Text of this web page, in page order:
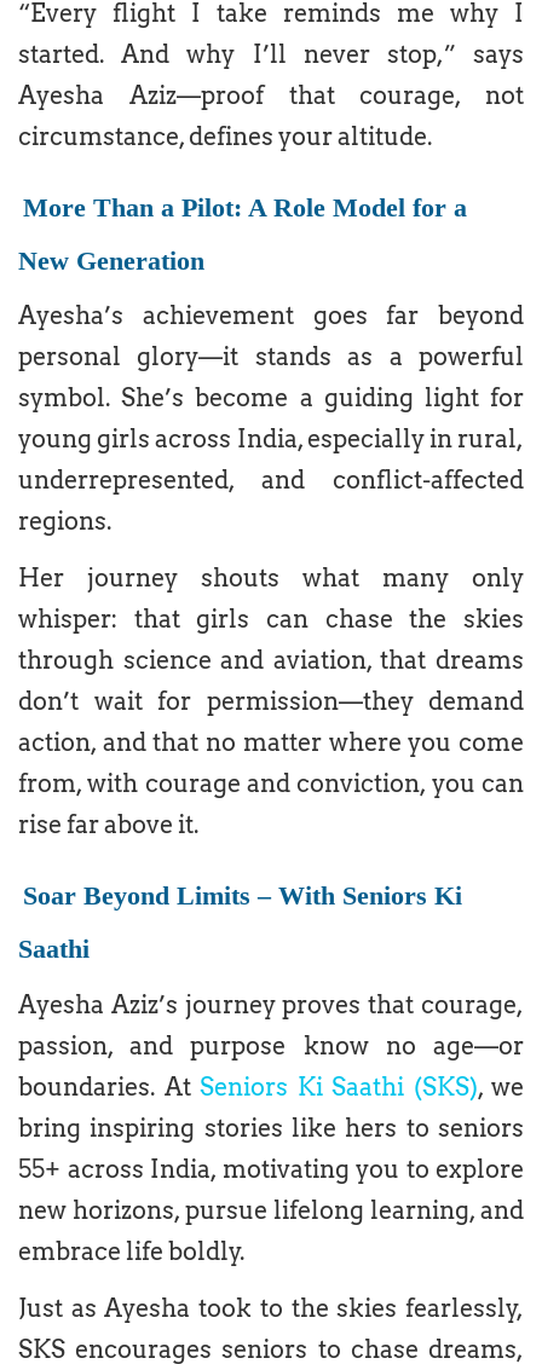
“Every flight I take reminds me why I
started. And why I’ll never stop,” says
Ayesha Aziz—proof that courage, not
circumstance, defines your altitude.
More Than a Pilot: A Role Model for a
New Generation
Ayesha’s achievement goes far beyond
personal glory—it stands as a powerful
symbol. She’s become a guiding light for
young girls across India, especially in rural,
underrepresented, and conflict-affected
regions.
Her journey shouts what many only
whisper: that girls can chase the skies
through science and aviation, that dreams
don’t wait for permission—they demand
action, and that no matter where you come
from, with courage and conviction, you can
rise far above it.
Soar Beyond Limits – With Seniors Ki
Saathi
Ayesha Aziz’s journey proves that courage,
passion, and purpose know no age—or
boundaries. At Seniors Ki Saathi (SKS), we
bring inspiring stories like hers to seniors
55+ across India, motivating you to explore
new horizons, pursue lifelong learning, and
embrace life boldly.
Just as Ayesha took to the skies fearlessly,
SKS encourages seniors to chase dreams,